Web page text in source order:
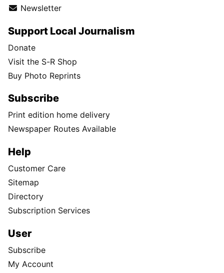
Newsletter
Support Local Journalism
Donate
Visit the S-R Shop
Buy Photo Reprints
Subscribe
Print edition home delivery
Newspaper Routes Available
Help
Customer Care
Sitemap
Directory
Subscription Services
User
Subscribe
My Account